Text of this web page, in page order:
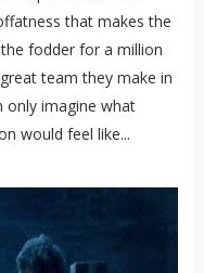
that makes the
fodder for a million
team they make in
only imagine what
would feel like...